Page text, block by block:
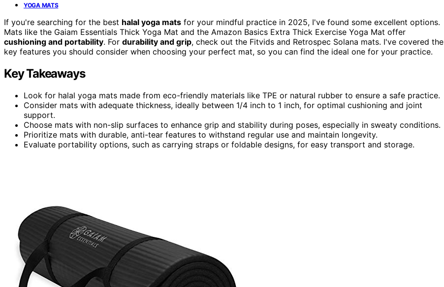
YOGA MATS
If you're searching for the best halal yoga mats for your mindful practice in 2025, I've found some excellent options.
Mats like the Gaiam Essentials Thick Yoga Mat and the Amazon Basics Extra Thick Exercise Yoga Mat offer
cushioning and portability. For durability and grip, check out the Fitvids and Retrospec Solana mats. I've covered the
key features you should consider when choosing your perfect mat, so you can find the ideal one for your practice.
Key Takeaways
Look for halal yoga mats made from eco-friendly materials like TPE or natural rubber to ensure a safe practice.
Consider mats with adequate thickness, ideally between 1/4 inch to 1 inch, for optimal cushioning and joint
support.
Choose mats with non-slip surfaces to enhance grip and stability during poses, especially in sweaty conditions.
Prioritize mats with durable, anti-tear features to withstand regular use and maintain longevity.
Evaluate portability options, such as carrying straps or foldable designs, for easy transport and storage.